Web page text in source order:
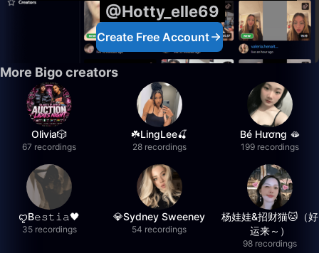
@Hotty_elle69
Create Free Account
More Bigo creators
Olivia🎲
67 recordings
☘️LingLee🍒
28 recordings
Bé Hương 🫦
199 recordings
ꨄB𝚎𝚜𝚝𝚒𝚊🖤
35 recordings
💎Sydney Sweeney
54 recordings
杨娃娃&招财猫🐱（好
运来～）
98 recordings